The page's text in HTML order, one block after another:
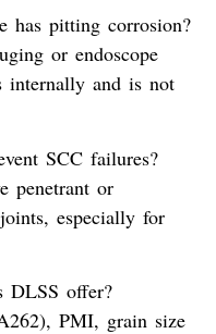
pitting corrosion?
or endoscope
internally and is not
SCC failures?
penetrant or
especially for
DLSS offer?
PMI, grain size